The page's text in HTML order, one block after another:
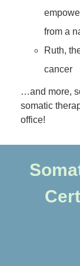
from a
Ruth,
cancer
…and more,
somatic
office!